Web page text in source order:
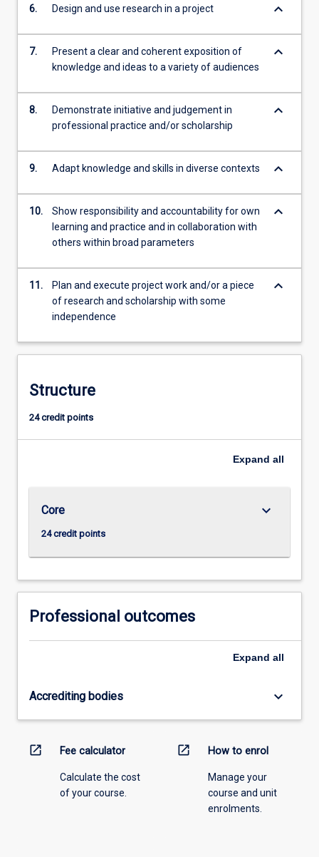
6. Design and use research in a project keyboard_arrow_down
7.
Present a clear and coherent exposition of
knowledge and ideas to a variety of audiences
keyboard_arrow_down
8.
Demonstrate initiative and judgement in
professional practice and/or scholarship
keyboard_arrow_down
9. Adapt knowledge and skills in diverse contexts keyboard_arrow_down
10.
Show responsibility and accountability for own
learning and practice and in collaboration with
others within broad parameters
keyboard_arrow_down
11.
Plan and execute project work and/or a piece
of research and scholarship with some
independence
keyboard_arrow_down
Structure
24 credit points
Expand all
Core
24 credit points
keyboard_arrow_down
Professional outcomes
Expand all
Accrediting bodies keyboard_arrow_down
open_in_new Fee calculator
Calculate the cost
of your course.
open_in_new How to enrol
Manage your
course and unit
enrolments.